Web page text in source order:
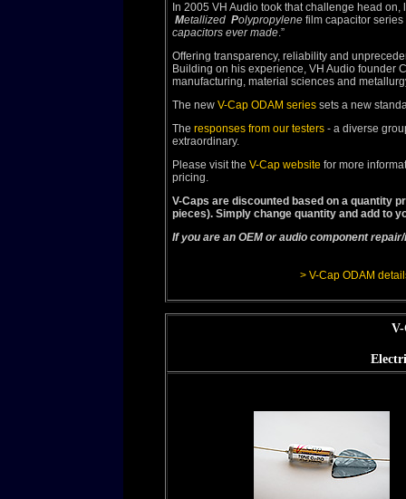
In 2005 VH Audio took that challenge head
Metallized Polypropylene film capacitor series
capacitors ever made.”
Offering transparency, reliability and
Building on his experience, VH Audio founder
manufacturing, material sciences and
The new V-Cap ODAM series sets a new
The responses from our testers - a diverse
extraordinary.
Please visit the V-Cap website for more
pricing.
V-Caps are discounted based on a quantity
pieces). Simply change quantity and add to
If you are an OEM or audio component
> V-Cap ODAM